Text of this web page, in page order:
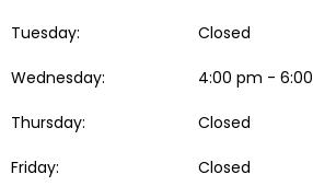
Tuesday: Closed
Wednesday: 4:00 pm -
Thursday: Closed
Friday: Closed